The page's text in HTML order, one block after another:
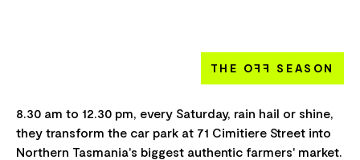
THE OFF SEASON
8.30 am to 12.30 pm, every Saturday, rain hail or shine,
they transform the car park at 71 Cimitiere Street into
Northern Tasmania's biggest authentic farmers' market.